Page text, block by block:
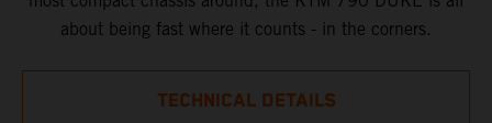
about being fast where it counts - in the corners.
TECHNICAL DETAILS